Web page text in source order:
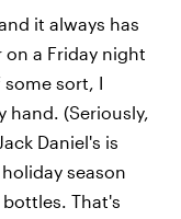
it always has
on a Friday night
sort, I
hand. (Seriously,
Daniel's is
season
That's